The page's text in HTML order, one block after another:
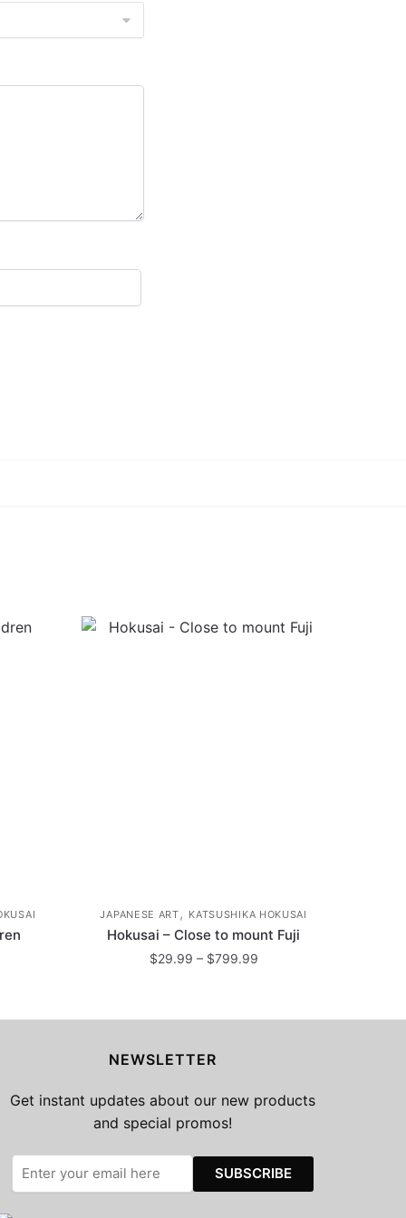
JAPANESE ART , KATSUSHIKA HOKUSAI
Hokusai – Close to mount Fuji
$29.99 – $799.99Price
through
product
multiple
The
options
be
chosen
NEWSLETTER
Get instant updates about our new products
and special promos!